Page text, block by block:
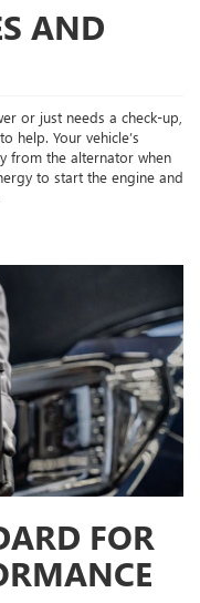
AND
or just needs a check-up,
help. Your vehicle’s
from the alternator when
to start the engine and
FOR